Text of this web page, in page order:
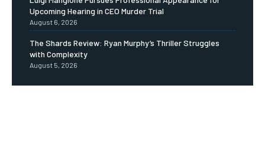
Upcoming Hearing in CEO Murder Trial
August 6, 2026
The Shards Review: Ryan Murphy’s Thriller Struggles
with Complexity
August 5, 2026